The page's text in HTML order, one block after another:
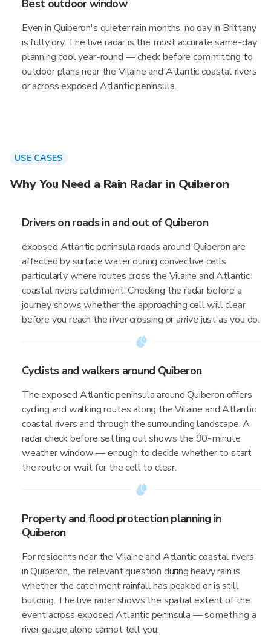
Best outdoor window
Even in Quiberon's quieter rain months, no day in Brittany
is fully dry. The live radar is the most accurate same-day
planning tool year-round — check before committing to
outdoor plans near the Vilaine and Atlantic coastal rivers
or across exposed Atlantic peninsula.
USE CASES
Why You Need a Rain Radar in Quiberon
Drivers on roads in and out of Quiberon
exposed Atlantic peninsula roads around Quiberon are
affected by surface water during convective cells,
particularly where routes cross the Vilaine and Atlantic
coastal rivers catchment. Checking the radar before a
journey shows whether the approaching cell will clear
before you reach the river crossing or arrive just as you do.
Cyclists and walkers around Quiberon
The exposed Atlantic peninsula around Quiberon offers
cycling and walking routes along the Vilaine and Atlantic
coastal rivers and through the surrounding landscape. A
radar check before setting out shows the 90-minute
weather window — enough to decide whether to start
the route or wait for the cell to clear.
Property and flood protection planning in
Quiberon
For residents near the Vilaine and Atlantic coastal rivers
in Quiberon, the relevant question during heavy rain is
whether the catchment rainfall has peaked or is still
building. The live radar shows the spatial extent of the
event across exposed Atlantic peninsula — something a
river gauge alone cannot tell you.